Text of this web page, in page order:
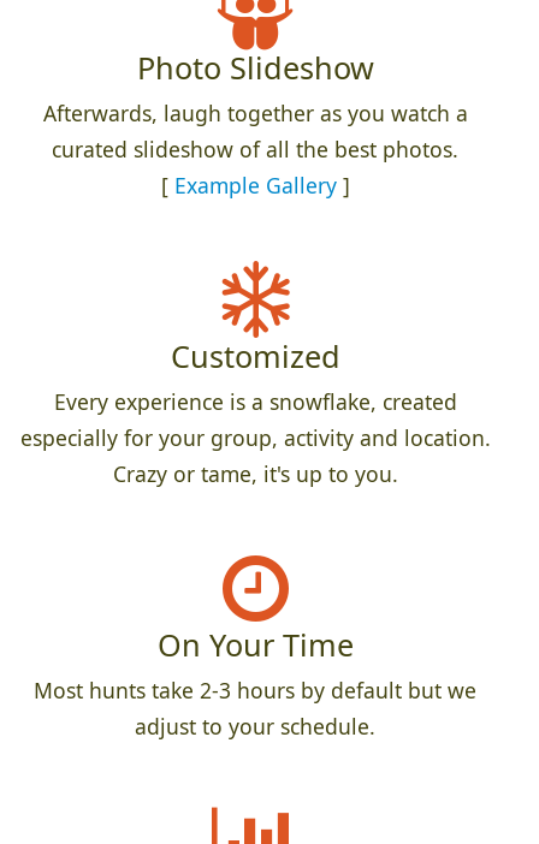
Photo Slideshow
Afterwards, laugh together as you watch a
curated slideshow of all the best photos.
[ Example Gallery]
Customized
Every experience is a snowflake, created
especially for your group, activity and location.
Crazy or tame, it's up to you.
On Your Time
Most hunts take 2-3 hours by default but we
adjust to your schedule.